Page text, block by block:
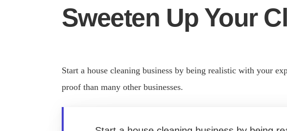
Sweeten Up Your
Start a house cleaning business by being realistic with your
proof than many other businesses.